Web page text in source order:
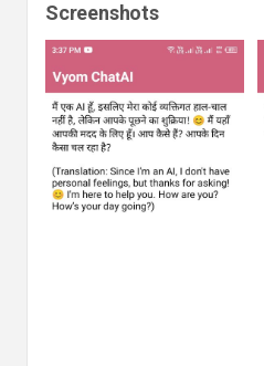
Screenshots